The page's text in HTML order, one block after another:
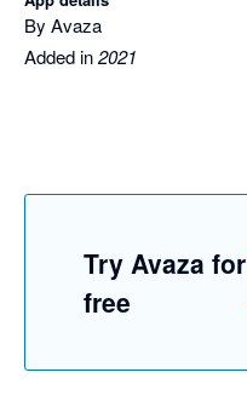
By Avaza
Added in2021
Try Avaza for
free